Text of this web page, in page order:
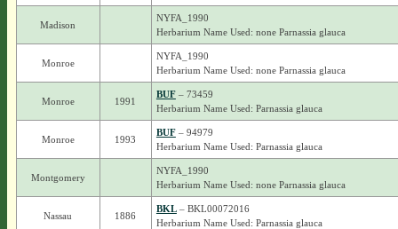
Madison
NYFA_1990
Herbarium Name Used: none Parnassia glauca
Monroe
NYFA_1990
Herbarium Name Used: none Parnassia glauca
Monroe 1991
BUF– 73459
Herbarium Name Used: Parnassia glauca
Monroe 1993
BUF– 94979
Herbarium Name Used: Parnassia glauca
Montgomery
NYFA_1990
Herbarium Name Used: none Parnassia glauca
Nassau 1886
BKL– BKL00072016
Herbarium Name Used: Parnassia glauca